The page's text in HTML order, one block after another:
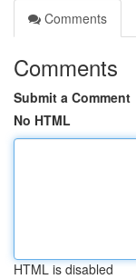
Comments
Comments
Submit a Comment
No HTML
HTML is disabled